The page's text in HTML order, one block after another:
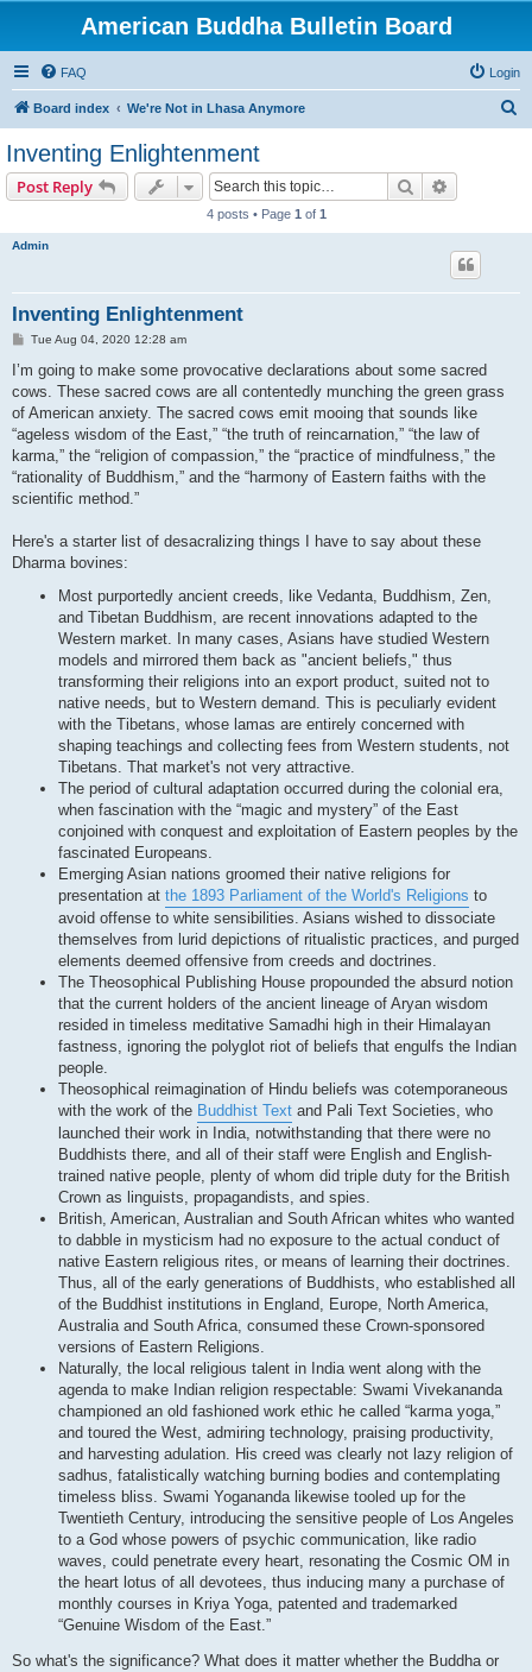
American Buddha Bulletin Board
FAQ Login
Board index We're Not in Lhasa Anymore
Inventing Enlightenment
Post Reply Search
4 posts • Page 1 of 1
Admin
Inventing Enlightenment
P
s
Tue Aug 04, 2020 12:28 am
I’m going to make some provocative declarations about some sacred
cows. These sacred cows are all contentedly munching the green grass
of American anxiety. The sacred cows emit mooing that sounds like
“ageless wisdom of the East,” “the truth of reincarnation,” “the law of
karma,” the “religion of compassion,” the “practice of mindfulness,” the
“rationality of Buddhism,” and the “harmony of Eastern faiths with the
scientific method.”
Here's a starter list of desacralizing things I have to say about these
Dharma bovines:
Most purportedly ancient creeds, like Vedanta, Buddhism, Zen,
and Tibetan Buddhism, are recent innovations adapted to the
Western market. In many cases, Asians have studied Western
models and mirrored them back as "ancient beliefs," thus
transforming their religions into an export product, suited not to
native needs, but to Western demand. This is peculiarly evident
with the Tibetans, whose lamas are entirely concerned with
shaping teachings and collecting fees from Western students, not
Tibetans. That market's not very attractive.
The period of cultural adaptation occurred during the colonial era,
when fascination with the “magic and mystery” of the East
conjoined with conquest and exploitation of Eastern peoples by the
fascinated Europeans.
Emerging Asian nations groomed their native religions for
presentation at the 1893 Parliament of the World's Religions to
avoid offense to white sensibilities. Asians wished to dissociate
themselves from lurid depictions of ritualistic practices, and purged
elements deemed offensive from creeds and doctrines.
The Theosophical Publishing House propounded the absurd notion
that the current holders of the ancient lineage of Aryan wisdom
resided in timeless meditative Samadhi high in their Himalayan
fastness, ignoring the polyglot riot of beliefs that engulfs the Indian
people.
Theosophical reimagination of Hindu beliefs was cotemporaneous
with the work of the Buddhist Text and Pali Text Societies, who
launched their work in India, notwithstanding that there were no
Buddhists there, and all of their staff were English and English-
trained native people, plenty of whom did triple duty for the British
Crown as linguists, propagandists, and spies.
British, American, Australian and South African whites who wanted
to dabble in mysticism had no exposure to the actual conduct of
native Eastern religious rites, or means of learning their doctrines.
Thus, all of the early generations of Buddhists, who established all
of the Buddhist institutions in England, Europe, North America,
Australia and South Africa, consumed these Crown-sponsored
versions of Eastern Religions.
Naturally, the local religious talent in India went along with the
agenda to make Indian religion respectable: Swami Vivekananda
championed an old fashioned work ethic he called “karma yoga,”
and toured the West, admiring technology, praising productivity,
and harvesting adulation. His creed was clearly not lazy religion of
sadhus, fatalistically watching burning bodies and contemplating
timeless bliss. Swami Yogananda likewise tooled up for the
Twentieth Century, introducing the sensitive people of Los Angeles
to a God whose powers of psychic communication, like radio
waves, could penetrate every heart, resonating the Cosmic OM in
the heart lotus of all devotees, thus inducing many a purchase of
monthly courses in Kriya Yoga, patented and trademarked
“Genuine Wisdom of the East.”
So what's the significance? What does it matter whether the Buddha or